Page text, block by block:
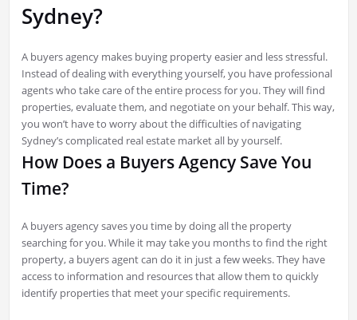
Sydney?
A buyers agency makes buying property easier and less stressful.
Instead of dealing with everything yourself, you have professional
agents who take care of the entire process for you. They will find
properties, evaluate them, and negotiate on your behalf. This way,
you won’t have to worry about the difficulties of navigating
Sydney’s complicated real estate market all by yourself.
How Does a Buyers Agency Save You
Time?
A buyers agency saves you time by doing all the property
searching for you. While it may take you months to find the right
property, a buyers agent can do it in just a few weeks. They have
access to information and resources that allow them to quickly
identify properties that meet your specific requirements.